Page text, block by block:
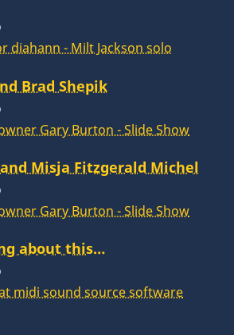
diahann - Milt Jackson solo
Brad Shepik
Gary Burton - Slide Show
Misja Fitzgerald Michel
Gary Burton - Slide Show
about this…
midi sound source software